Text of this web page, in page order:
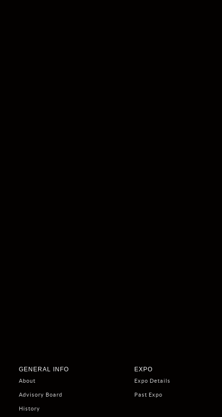
GENERAL INFO
About
Advisory Board
History
EXPO
Expo Details
Past Expo